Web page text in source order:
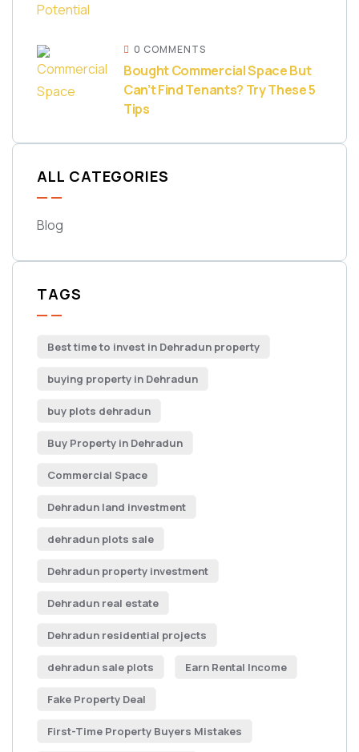
0 COMMENTS
Bought Commercial Space But
Can’t Find Tenants? Try These 5
Tips
ALL CATEGORIES
Blog
TAGS
Best time to invest in Dehradun property
buying property in Dehradun
buy plots dehradun
Buy Property in Dehradun
Commercial Space
Dehradun land investment
dehradun plots sale
Dehradun property investment
Dehradun real estate
Dehradun residential projects
dehradun sale plots Earn Rental Income
Fake Property Deal
First-Time Property Buyers Mistakes